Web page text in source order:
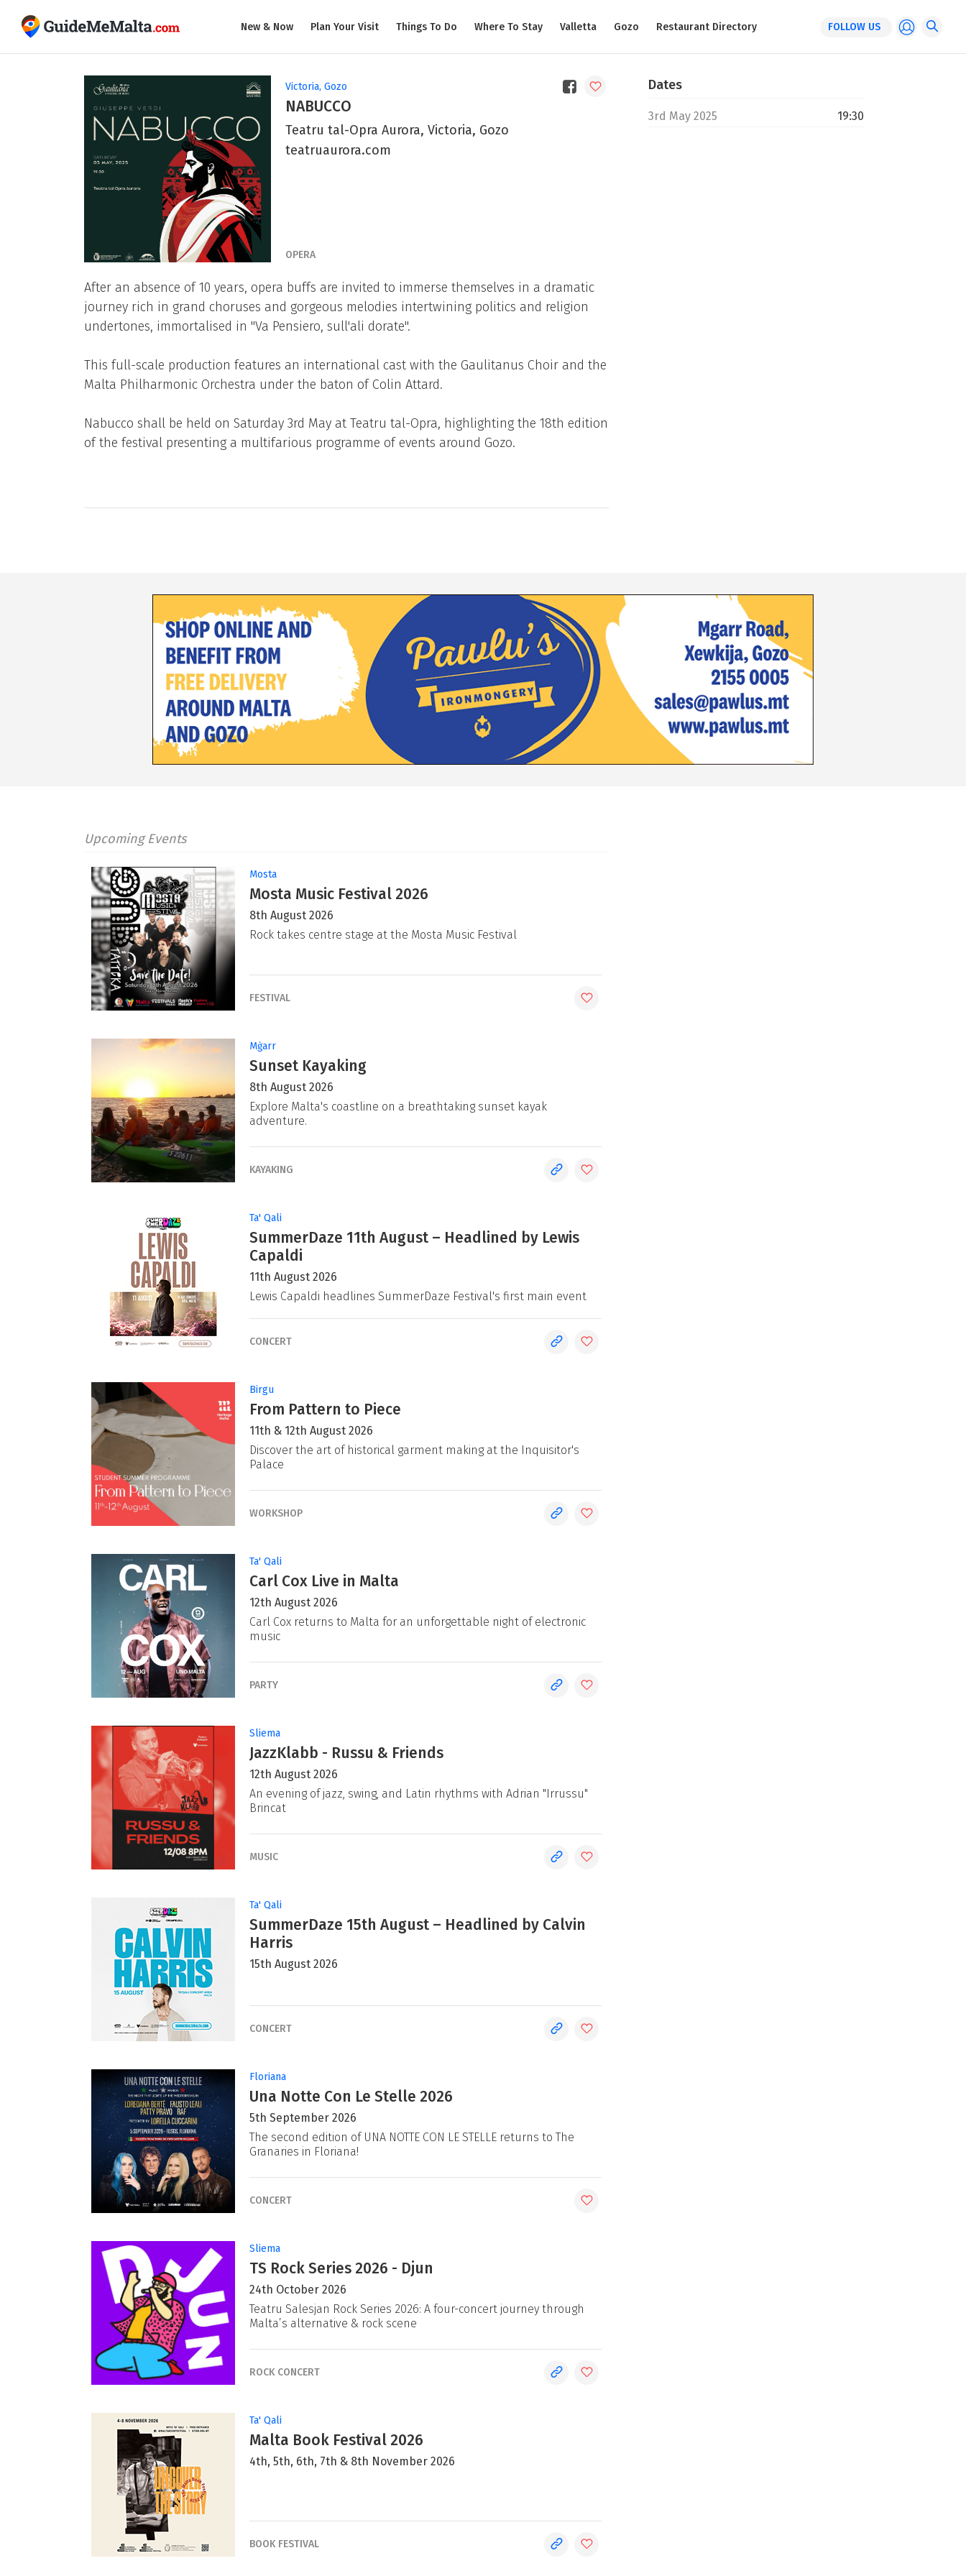
New & Now Plan Your Visit Things To Do Where To Stay Valletta Gozo Restaurant Directory FOLLOW US
Victoria, Gozo
NABUCCO
Teatru tal-Opra Aurora, Victoria, Gozo
teatruaurora.com
OPERA
After an absence of 10 years, opera buffs are invited to immerse themselves in a dramatic
journey rich in grand choruses and gorgeous melodies intertwining politics and religion
undertones, immortalised in ''Va Pensiero, sull'ali dorate''.
This full-scale production features an international cast with the Gaulitanus Choir and the
Malta Philharmonic Orchestra under the baton of Colin Attard.
Nabucco shall be held on Saturday 3rd May at Teatru tal-Opra, highlighting the 18th edition
of the festival presenting a multifarious programme of events around Gozo.
Dates
3rd May 2025 19:30
Upcoming Events
Mosta
Mosta Music Festival 2026
8th August 2026
Rock takes centre stage at the Mosta Music Festival
FESTIVAL
Mġarr
Sunset Kayaking
8th August 2026
Explore Malta's coastline on a breathtaking sunset kayak
adventure.
KAYAKING
Ta' Qali
SummerDaze 11th August – Headlined by Lewis
Capaldi
11th August 2026
Lewis Capaldi headlines SummerDaze Festival's first main event
CONCERT
Birgu
From Pattern to Piece
11th & 12th August 2026
Discover the art of historical garment making at the Inquisitor's
Palace
WORKSHOP
Ta' Qali
Carl Cox Live in Malta
12th August 2026
Carl Cox returns to Malta for an unforgettable night of electronic
music
PARTY
Sliema
JazzKlabb - Russu & Friends
12th August 2026
An evening of jazz, swing, and Latin rhythms with Adrian "Irrussu"
Brincat
MUSIC
Ta' Qali
SummerDaze 15th August – Headlined by Calvin
Harris
15th August 2026
CONCERT
Floriana
Una Notte Con Le Stelle 2026
5th September 2026
The second edition of UNA NOTTE CON LE STELLE returns to The
Granaries in Floriana!
CONCERT
Sliema
TS Rock Series 2026 - Djun
24th October 2026
Teatru Salesjan Rock Series 2026: A four-concert journey through
Malta’s alternative & rock scene
ROCK CONCERT
Ta' Qali
Malta Book Festival 2026
4th, 5th, 6th, 7th & 8th November 2026
BOOK FESTIVAL